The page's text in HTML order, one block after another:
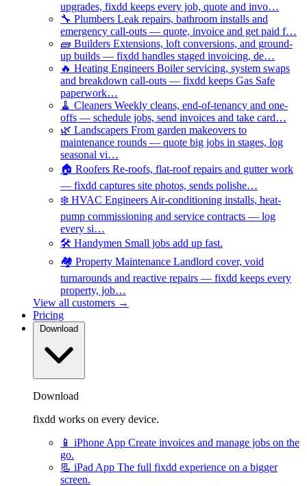
upgrades, fixdd keeps every job, quote and invo…
🔧 Plumbers Leak repairs, bathroom installs and
emergency call-outs — quote, invoice and get paid f…
🧱 Builders Extensions, loft conversions, and ground-
up builds — fixdd handles staged invoicing, de…
🔥 Heating Engineers Boiler servicing, system swaps
and breakdown call-outs — fixdd keeps Gas Safe
paperwork…
🧹 Cleaners Weekly cleans, end-of-tenancy and one-
offs — schedule jobs, send invoices and take card…
🌿 Landscapers From garden makeovers to
maintenance rounds — quote big jobs in stages, log
seasonal vi…
🏠 Roofers Re-roofs, flat-roof repairs and gutter work
— fixdd captures site photos, sends polishe…
❄️ HVAC Engineers Air-conditioning installs, heat-
pump commissioning and service contracts — log
every si…
🛠️ Handymen Small jobs add up fast.
🏘️ Property Maintenance Landlord cover, void
turnarounds and reactive repairs — fixdd keeps every
property, job…
View all customers →
Pricing
Download
Download
fixdd works on every device.
📱 iPhone App Create invoices and manage jobs on the
go.
📃 iPad App The full fixdd experience on a bigger
screen.